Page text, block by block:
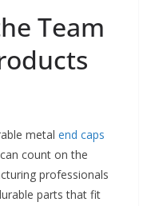
Team
metal end caps
count on the
professionals
parts that fit